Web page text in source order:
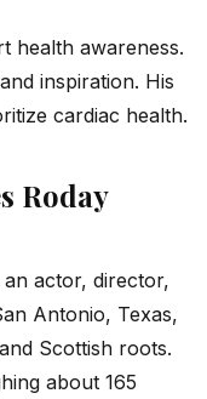
health awareness.
inspiration. His
cardiac health.
Roday
an actor, director,
Antonio, Texas,
Scottish roots.
about 165